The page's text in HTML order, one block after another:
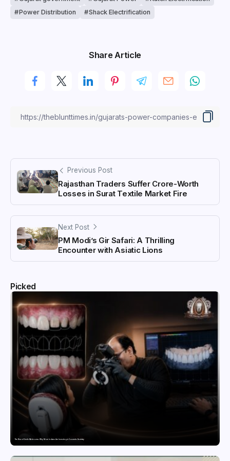
Power Distribution
Shack Electrification
Share Article
Previous Post
Rajasthan Traders Suffer Crore-Worth
Losses in Surat Textile Market Fire
Next Post
PM Modi’s Gir Safari: A Thrilling
Encounter with Asiatic Lions
Picked
The Rise of Smile Makeovers: Why More Indians Are Investing in Cosmetic Dentistry